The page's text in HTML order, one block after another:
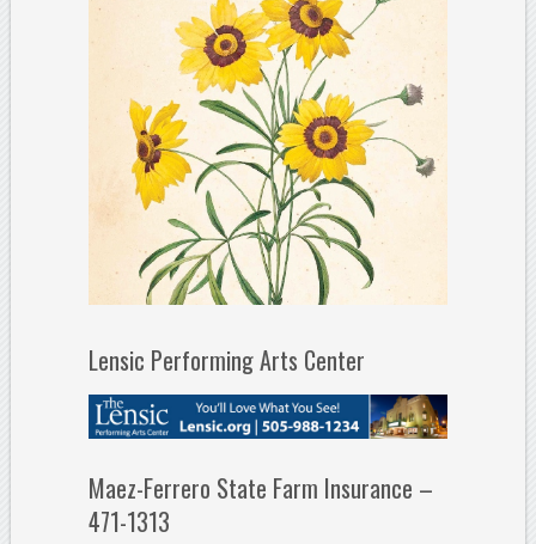
Lensic Performing Arts Center
Maez-Ferrero State Farm Insurance –
471-1313